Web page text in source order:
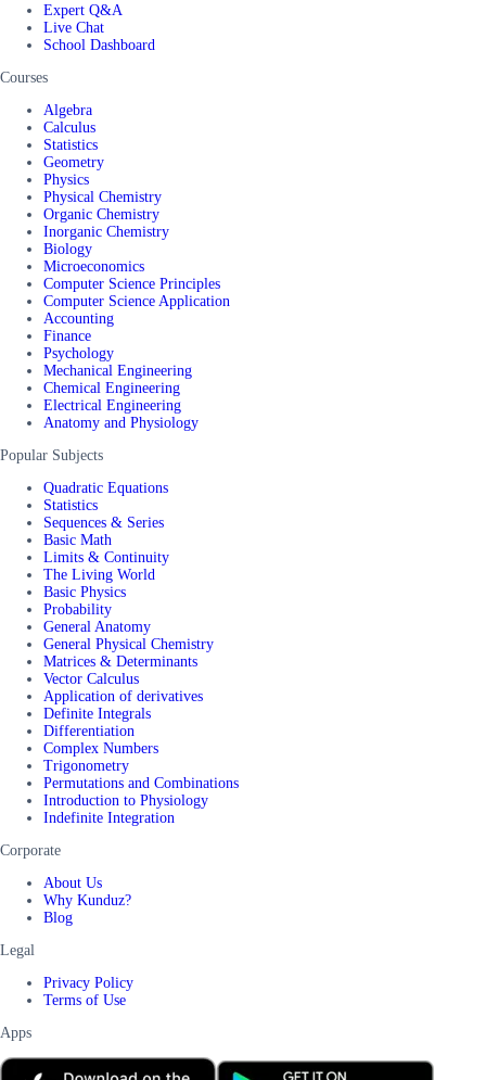
Expert Q&A
Live Chat
School Dashboard
Courses
Algebra
Calculus
Statistics
Geometry
Physics
Physical Chemistry
Organic Chemistry
Inorganic Chemistry
Biology
Microeconomics
Computer Science Principles
Computer Science Application
Accounting
Finance
Psychology
Mechanical Engineering
Chemical Engineering
Electrical Engineering
Anatomy and Physiology
Popular Subjects
Quadratic Equations
Statistics
Sequences & Series
Basic Math
Limits & Continuity
The Living World
Basic Physics
Probability
General Anatomy
General Physical Chemistry
Matrices & Determinants
Vector Calculus
Application of derivatives
Definite Integrals
Differentiation
Complex Numbers
Trigonometry
Permutations and Combinations
Introduction to Physiology
Indefinite Integration
Corporate
About Us
Why Kunduz?
Blog
Legal
Privacy Policy
Terms of Use
Apps